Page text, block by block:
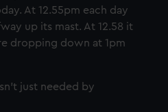
At 12.55pm each day
up its mast. At 12.58 it
dropping down at 1pm
just needed by